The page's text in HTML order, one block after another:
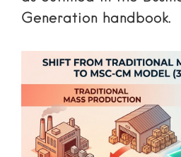
Generation handbook.